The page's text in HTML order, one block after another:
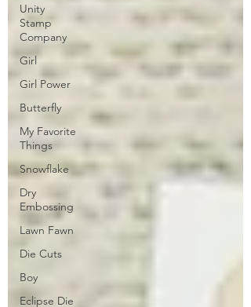
Unity
Stamp
Company
Girl
Girl Power
Butterfly
My Favorite
Things
Snowflake
Dry
Embossing
Lawn Fawn
Die Cuts
Boy
Eclipse Die